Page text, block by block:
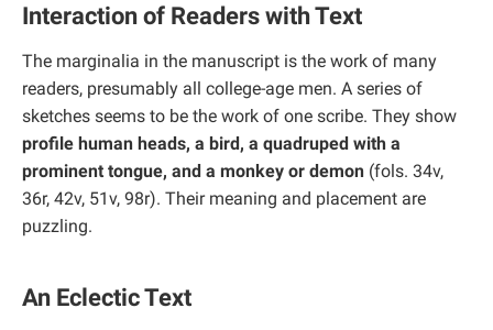
Interaction of Readers with Text
The marginalia in the manuscript is the work of many
readers, presumably all college-age men. A series of
sketches seems to be the work of one scribe. They show
profile human heads, a bird, a quadruped with a
prominent tongue, and a monkey or demon (fols. 34v,
36r, 42v, 51v, 98r). Their meaning and placement are
puzzling.
An Eclectic Text